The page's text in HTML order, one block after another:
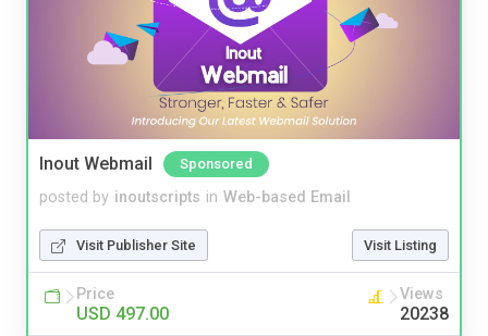
Inout Webmail Sponsored
posted by inoutscripts in Web-based Email
Visit Publisher Site Visit Listing
Price
USD 497.00
Views
20238